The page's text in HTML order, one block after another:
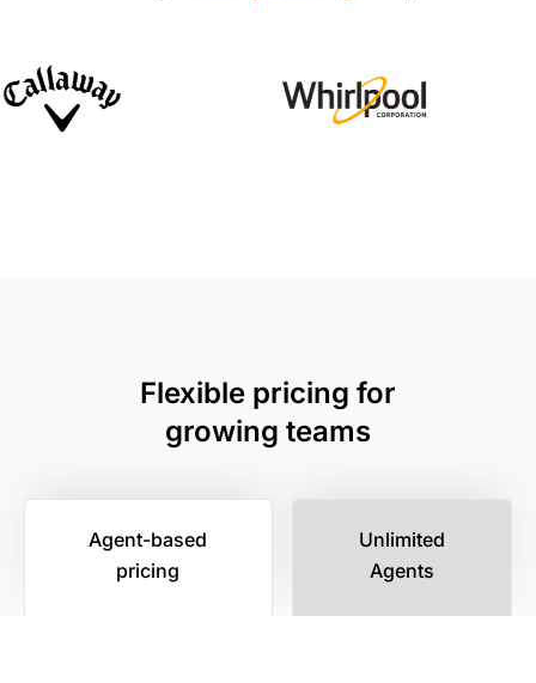
Flexible pricing for
growing teams
Agent-based
pricing
Unlimited
Agents